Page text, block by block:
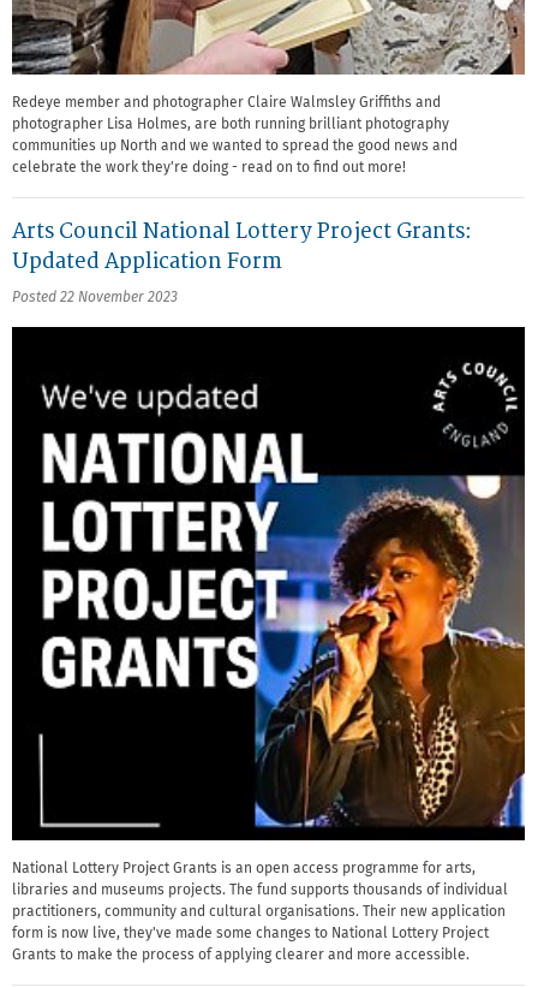
Redeye member and photographer Claire Walmsley Griffiths and
photographer Lisa Holmes, are both running brilliant photography
communities up North and we wanted to spread the good news and
celebrate the work they're doing - read on to find out more!
Arts Council National Lottery Project Grants:
Updated Application Form
Posted 22 November 2023
National Lottery Project Grants is an open access programme for arts,
libraries and museums projects. The fund supports thousands of individual
practitioners, community and cultural organisations. Their new application
form is now live, they've made some changes to National Lottery Project
Grants to make the process of applying clearer and more accessible.